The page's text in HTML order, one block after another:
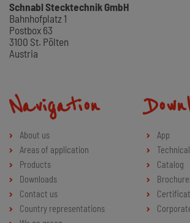
Schnabl Stecktechnik GmbH
Bahnhofplatz 1
Postbox 63
3100 St. Pölten
Austria
Navigation
About us
Areas of application
Products
Downloads
Contact us
Country representations
App
Catalog